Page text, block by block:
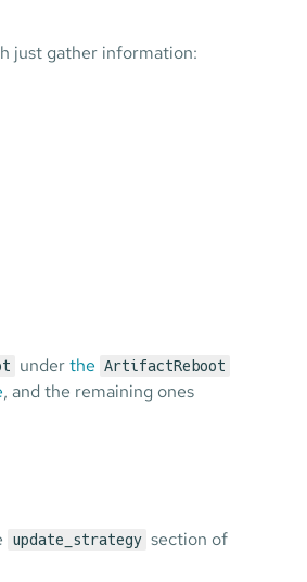
just gather information:
underthe ArtifactReboot
, and the remaining ones
update_strategy section of